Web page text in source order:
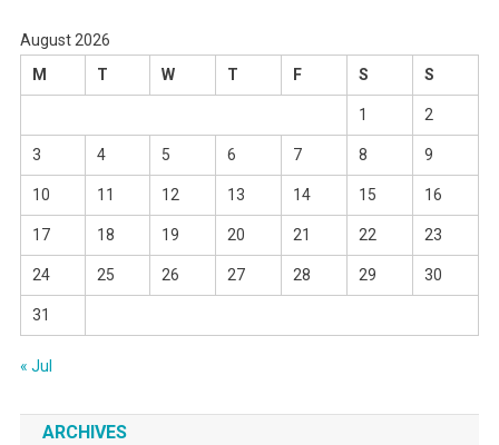
August 2026
M
T W T F S S
1 2
3 4 5 6 7 8 9
10 11 12 13 14 15 16
17 18 19 20 21 22 23
24 25 26 27 28 29 30
31
« Jul
ARCHIVES